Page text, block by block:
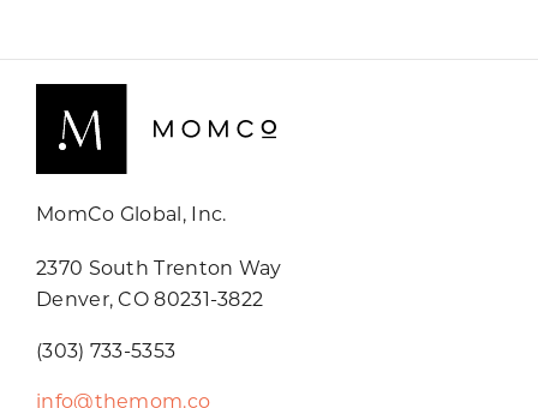
MomCo Global, Inc.
2370 South Trenton Way
Denver, CO 80231-3822
(303) 733-5353
info@themom.co